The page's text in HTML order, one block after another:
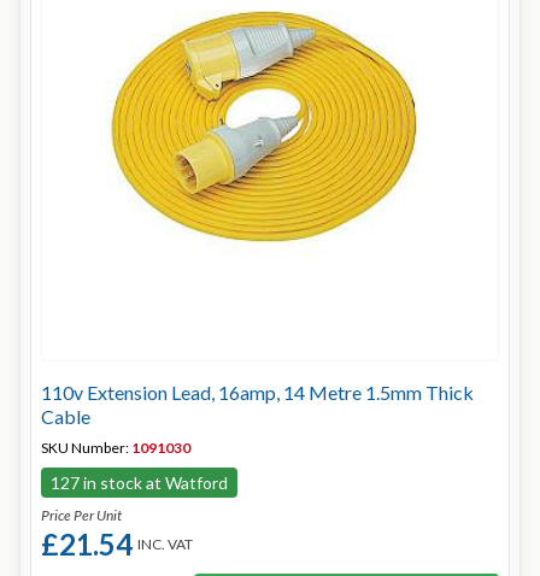
110v Extension Lead, 16amp, 14 Metre 1.5mm Thick
Cable
SKU Number: 1091030
127 in stock at Watford
Price Per Unit
£21.54 INC. VAT